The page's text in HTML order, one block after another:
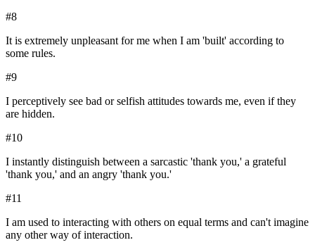
#8
It is extremely unpleasant for me when I am 'built' according to
some rules.
#9
I perceptively see bad or selfish attitudes towards me, even if they
are hidden.
#10
I instantly distinguish between a sarcastic 'thank you,' a grateful
'thank you,' and an angry 'thank you.'
#11
I am used to interacting with others on equal terms and can't imagine
any other way of interaction.